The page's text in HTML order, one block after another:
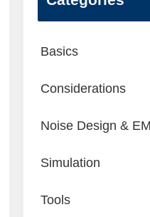
Basics
Considerations
Noise Design &
Simulation
Tools